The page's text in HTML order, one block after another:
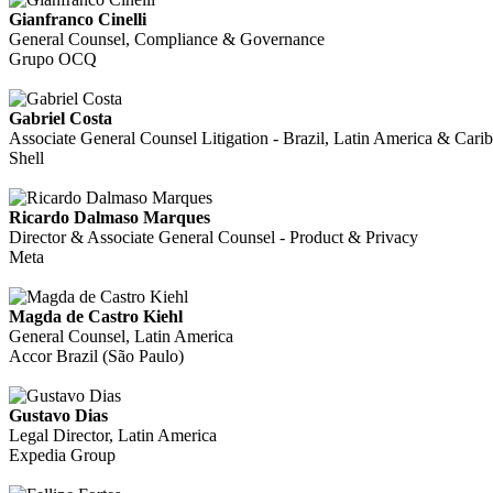
Gianfranco Cinelli
General Counsel, Compliance & Governance
Grupo OCQ
Gabriel Costa
Associate General Counsel Litigation - Brazil, Latin America &
Shell
Ricardo Dalmaso Marques
Director & Associate General Counsel - Product & Privacy
Meta
Magda de Castro Kiehl
General Counsel, Latin America
Accor Brazil (São Paulo)
Gustavo Dias
Legal Director, Latin America
Expedia Group